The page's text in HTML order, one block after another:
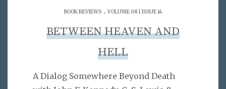
BOOK REVIEWS. VOLUME 08 | ISSUE 14
BETWEEN HEAVEN AND
HELL
A Dialog Somewhere Beyond Death